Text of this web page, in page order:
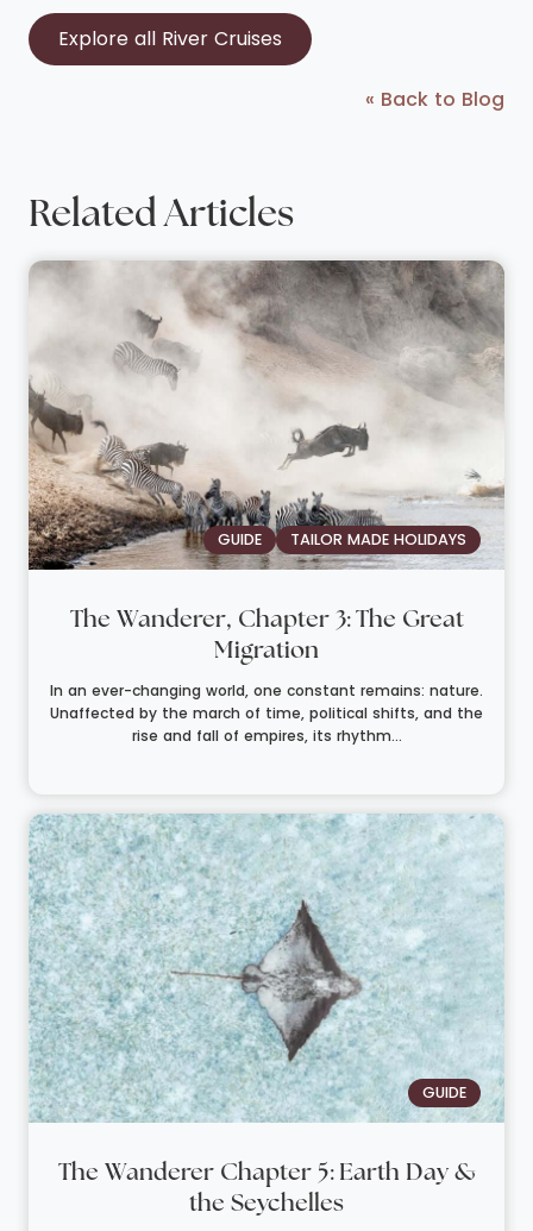
Explore all River Cruises
« Back to Blog
Related Articles
GUIDE TAILOR MADE HOLIDAYS
The Wanderer, Chapter 3: The Great
Migration
In an ever-changing world, one constant remains: nature.
Unaffected by the march of time, political shifts, and the
rise and fall of empires, its rhythm...
GUIDE
The Wanderer Chapter 5: Earth Day &
the Seychelles